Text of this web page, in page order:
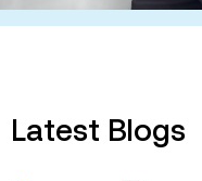
Latest Blogs